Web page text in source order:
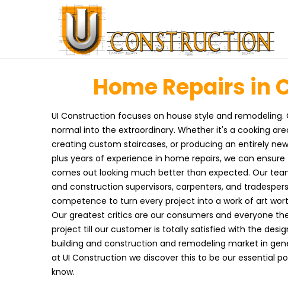
Home Repairs in
UI Construction focuses on house style and
normal into the extraordinary. Whether it's a cooking
creating custom staircases, or producing an entirely
plus years of experience in home repairs, we can
comes out looking much better than expected. Our
and construction supervisors, carpenters, and
competence to turn every project into a work of art
Our greatest critics are our consumers and everyone
project till our customer is totally satisfied with the
building and construction and remodeling market in
at UI Construction we discover this to be our essential
know.